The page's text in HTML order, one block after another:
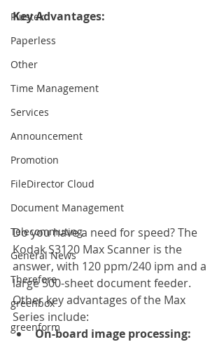
Plustek
Paperless
Other
Time Management
Services
Announcement
Promotion
FileDirector Cloud
Document Management
Telecommuting
General News
Therefore
greenbox
greenform
Key Advantages:
Do you have a need for speed? The
Kodak S3120 Max Scanner is the
answer, with 120 ppm/240 ipm and a
large 500-sheet document feeder.
Other key advantages of the Max
Series include:
On-board image processing: